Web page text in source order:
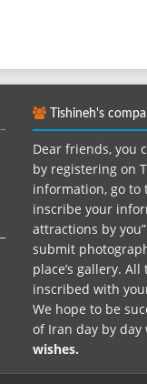
Tishineh's
Dear friends, you
by registering on
information, go to
inscribe your
attractions by
submit
place’s gallery.
inscribed with
We hope to be
of Iran day by
wishes.